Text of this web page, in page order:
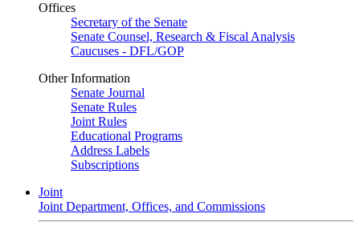
Offices
Secretary of the Senate
Senate Counsel, Research & Fiscal Analysis
Caucuses - DFL/GOP
Other Information
Senate Journal
Senate Rules
Joint Rules
Educational Programs
Address Labels
Subscriptions
Joint
Joint Department, Offices, and Commissions